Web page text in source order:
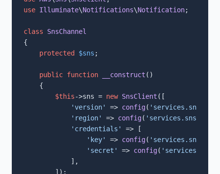
use Illuminate\Notifications\Notification;
class
SnsChannel
{
protected
$sns ;
public function __construct ( )
{
$this->sns = new SnsClient ([
'version'
=> config(
'region'
=> config(
'credentials'
=> [
'key'
=> config( 'services.sns.key'
'secret'
=> config(
            ],
        ]);